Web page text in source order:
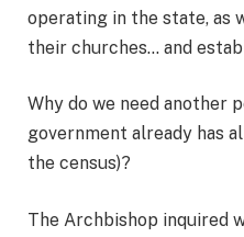
operating in the state, as
their churches… and
Why do we need another
government already has
the census)?
The Archbishop inquired